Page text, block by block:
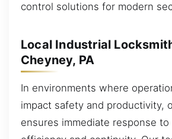
control solutions for modern
Local Industrial
Cheyney, PA
In environments where
impact safety and productivity,
ensures immediate response to